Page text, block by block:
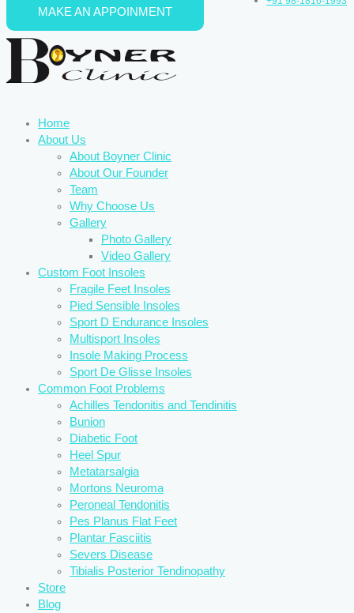
Skip to content
Home
About Us
About Boyner Clinic
About Our Founder
Team
Why Choose Us
Gallery
Photo Gallery
Video Gallery
Custom Foot Insoles
Fragile Feet Insoles
Pied Sensible Insoles
Sport D Endurance Insoles
Multisport Insoles
Insole Making Process
Sport De Glisse Insoles
Common Foot Problems
Achilles Tendonitis and Tendinitis
Bunion
Diabetic Foot
Heel Spur
Metatarsalgia
Mortons Neuroma
Peroneal Tendonitis
Pes Planus Flat Feet
Plantar Fasciitis
Severs Disease
Tibialis Posterior Tendinopathy
Store
Blog
MAKE AN APPOINMENT